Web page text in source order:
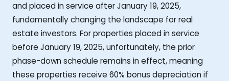
and placed in service after January 19, 2025,
fundamentally changing the landscape for real
estate investors. For properties placed in service
before January 19, 2025, unfortunately, the prior
phase-down schedule remains in effect, meaning
these properties receive 60% bonus depreciation if